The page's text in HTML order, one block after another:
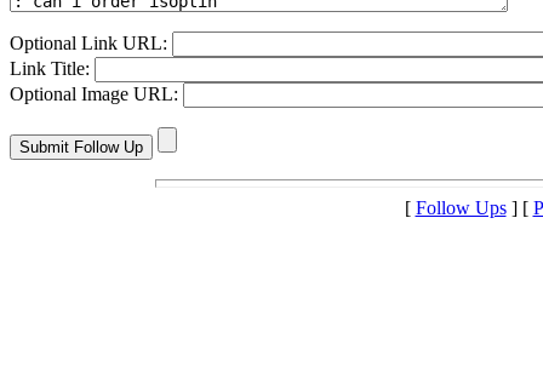
Optional Link URL:
Link Title:
Optional Image URL:
[ Follow Ups] [